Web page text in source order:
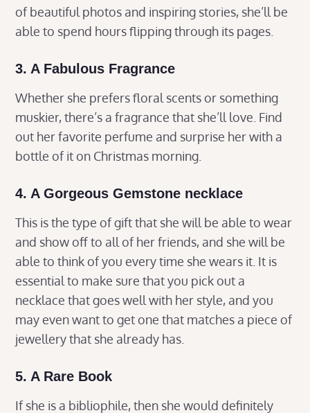
of beautiful photos and inspiring stories, she’ll be
able to spend hours flipping through its pages.
3. A Fabulous Fragrance
Whether she prefers floral scents or something
muskier, there’s a fragrance that she’ll love. Find
out her favorite perfume and surprise her with a
bottle of it on Christmas morning.
4. A Gorgeous Gemstone necklace
This is the type of gift that she will be able to wear
and show off to all of her friends, and she will be
able to think of you every time she wears it. It is
essential to make sure that you pick out a
necklace that goes well with her style, and you
may even want to get one that matches a piece of
jewellery that she already has.
5. A Rare Book
If she is a bibliophile, then she would definitely